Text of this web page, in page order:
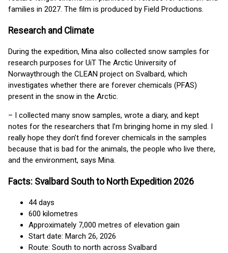
families in 2027. The film is produced by Field Productions.
Research and Climate
During the expedition, Mina also collected snow samples for
research purposes for UiT The Arctic University of
Norwaythrough the CLEAN project on Svalbard, which
investigates whether there are forever chemicals (PFAS)
present in the snow in the Arctic.
– I collected many snow samples, wrote a diary, and kept
notes for the researchers that I’m bringing home in my sled. I
really hope they don’t find forever chemicals in the samples
because that is bad for the animals, the people who live there,
and the environment, says Mina.
Facts: Svalbard South to North Expedition 2026
44 days
600 kilometres
Approximately 7,000 metres of elevation gain
Start date: March 26, 2026
Route: South to north across Svalbard